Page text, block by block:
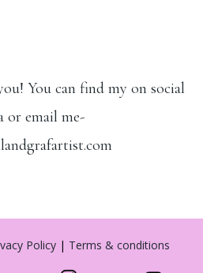
You can find my on social
or email me-
Policy | Terms & conditions